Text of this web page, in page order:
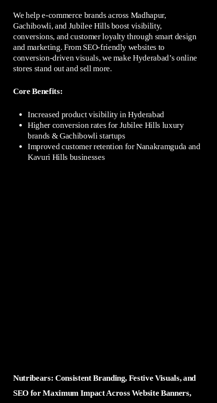
We help e-commerce brands across Madhapur,
Gachibowli, and Jubilee Hills boost visibility,
conversions, and customer loyalty through smart design
and marketing. From SEO-friendly websites to
conversion-driven visuals, we make Hyderabad’s online
stores stand out and sell more.
Core Benefits:
Increased product visibility in Hyderabad
Higher conversion rates for Jubilee Hills luxury
brands & Gachibowli startups
Improved customer retention for Nanakramguda and
Kavuri Hills businesses
Nutribears: Consistent Branding, Festive Visuals, and
SEO for Maximum Impact Across Website Banners,